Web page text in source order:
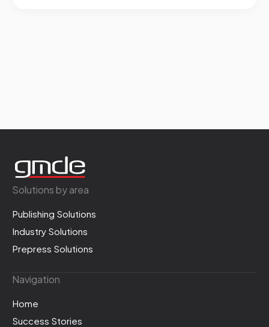
Solutions by area
Publishing Solutions
Industry Solutions
Prepress Solutions
Navigation
Home
Success Stories